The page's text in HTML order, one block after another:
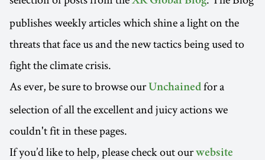
publishes weekly articles which shine a light on the
threats that face us and the new tactics being used to
fight the climate crisis.
As ever, be sure to browse our Unchained for a
selection of all the excellent and juicy actions we
couldn't fit in these pages.
If you’d like to help, please check out ourwebsite